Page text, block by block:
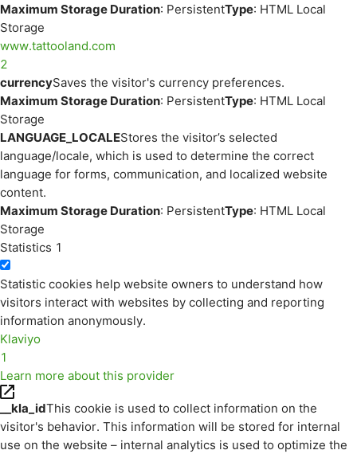
Maximum Storage Duration: PersistentType: HTML Local
Storage
www.tattooland.com
2
currencySaves the visitor's currency preferences.
Maximum Storage Duration: PersistentType: HTML Local
Storage
LANGUAGE_LOCALEStores the visitor’s selected
language/locale, which is used to determine the correct
language for forms, communication, and localized website
content.
Maximum Storage Duration: PersistentType: HTML Local
Storage
Statistics 1
Statistic cookies help website owners to understand how
visitors interact with websites by collecting and reporting
information anonymously.
Klaviyo
1
Learn more about this provider
__kla_idThis cookie is used to collect information on the
visitor's behavior. This information will be stored for internal
use on the website – internal analytics is used to optimize the